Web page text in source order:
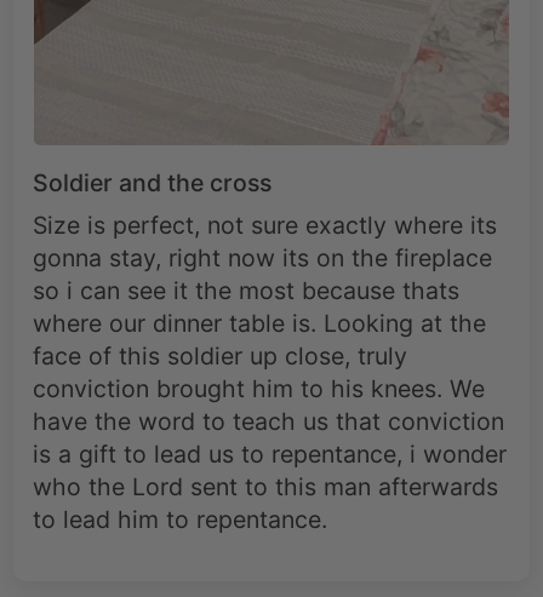
Soldier and the cross
Size is perfect, not sure exactly where its
gonna stay, right now its on the fireplace
so i can see it the most because thats
where our dinner table is. Looking at the
face of this soldier up close, truly
conviction brought him to his knees. We
have the word to teach us that conviction
is a gift to lead us to repentance, i wonder
who the Lord sent to this man afterwards
to lead him to repentance.